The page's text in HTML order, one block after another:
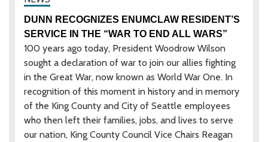
DUNN RECOGNIZES ENUMCLAW RESIDENT’S
SERVICE IN THE “WAR TO END ALL WARS”
100 years ago today, President Woodrow Wilson
sought a declaration of war to join our allies fighting
in the Great War, now known as World War One. In
recognition of this moment in history and in memory
of the King County and City of Seattle employees
who then left their families, jobs, and lives to serve
our nation, King County Council Vice Chairs Reagan